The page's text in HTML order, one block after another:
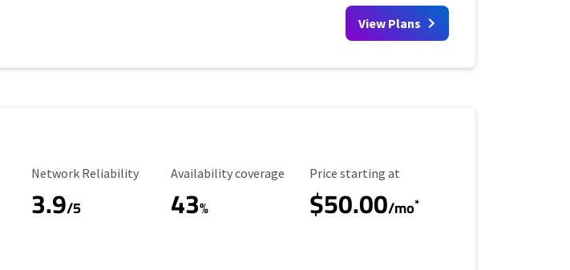
View Plans
Reliability Rating
Network Reliability
3.9/5
Availability Coverage
Availability coverage
43%
Starting Price
Price starting at
$50.00/mo*